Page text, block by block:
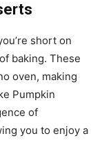
short on
baking. These
oven, making
Pumpkin
of
you to enjoy a